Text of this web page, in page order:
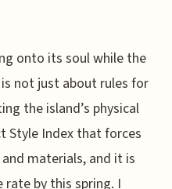
onto its soul while the
not just about rules for
the island’s physical
Style Index that forces
materials, and it is
rate by this spring. I